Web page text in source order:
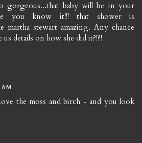
gorgeous...that baby will be in your
you know it!!! that shower is
martha stewart amazing. Any chance
details on how she did it?!?!
the moss and birch - and you look